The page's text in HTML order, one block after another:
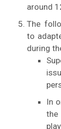
around
The
to
during
In
the